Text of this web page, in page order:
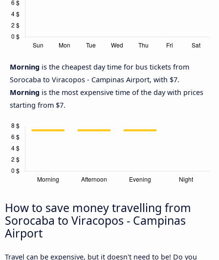
Morning is the cheapest day time for bus tickets from
Sorocaba to Viracopos - Campinas Airport, with $7.
Morning is the most expensive time of the day with prices
starting from $7.
How to save money travelling from
Sorocaba to Viracopos - Campinas
Airport
Travel can be expensive, but it doesn't need to be! Do you